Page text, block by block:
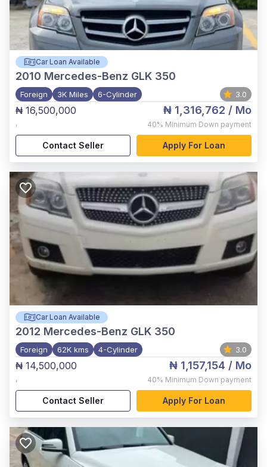
Car Loan Available
2010 Mercedes-Benz GLK 350
Foreign 3K Miles 6-Cylinder 3.0
₦ 16,500,000
,
₦ 1,316,762 / Mo
40% Minimum Down payment
Contact Seller Apply For Loan
Car Loan Available
2012 Mercedes-Benz GLK 350
Foreign 62K kms 4-Cylinder 3.0
₦ 14,500,000
,
₦ 1,157,154 / Mo
40% Minimum Down payment
Contact Seller Apply For Loan